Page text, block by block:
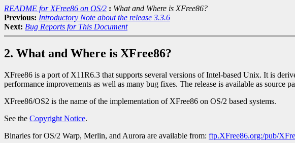
README for XFree86 on OS/2 : What and Where is XFree86?
Previous: Introductory Note about the release 3.3.6
Next: Bug Reports for This Document
2. What and Where is XFree86?
XFree86 is a port of X11R6.3 that supports several versions of Intel-based Unix. It is
performance improvements as well as many bug fixes. The release is available as
XFree86/OS2 is the name of the implementation of XFree86 on OS/2 based systems.
See the Copyright Notice.
Binaries for OS/2 Warp, Merlin, and Aurora are available from: ftp.XFree86.org:/pub/